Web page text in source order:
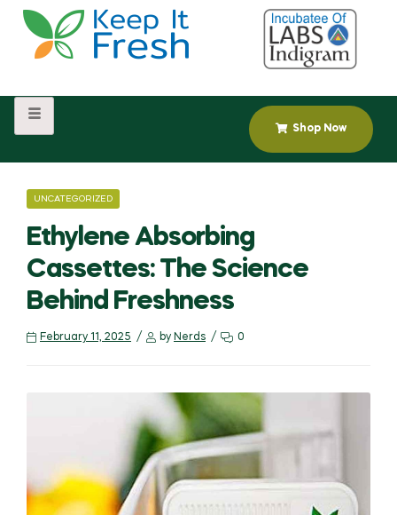
Shop Now
UNCATEGORIZED
Ethylene Absorbing
Cassettes: The Science
Behind Freshness
February 11, 2025 by Nerds 0